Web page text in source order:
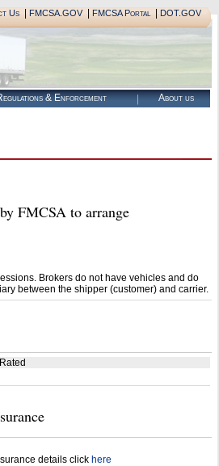
Us| FMCSA.GOV| FMCSA Portal| DOT.GOV
& Enforcement About us
FMCSA to arrange
Brokers do not have vehicles and do
between the shipper (customer) and carrier.
details click here